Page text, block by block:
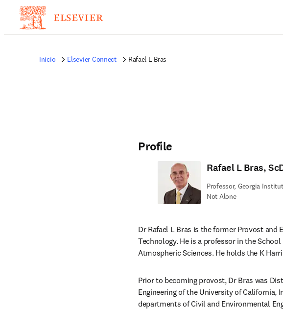
Inicio Elsevier Connect Rafael L Bras
Profile
Rafael L Bras,
Professor, Georgia
Not Alone
Dr Rafael L Bras is the former Provost and
Technology. He is a professor in the
Atmospheric Sciences. He holds the K
Prior to becoming provost, Dr Bras was
Engineering of the University of California,
departments of Civil and Environmental